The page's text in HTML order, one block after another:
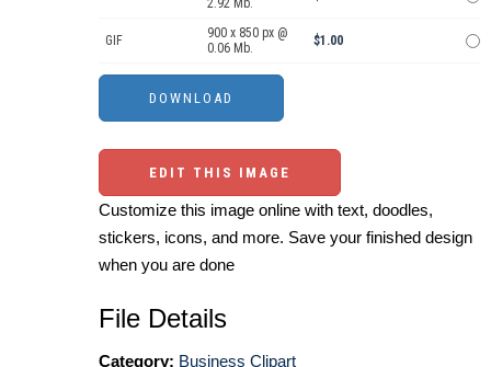
2.92 Mb.
GIF
900 x 850 px @
0.06 Mb.
$1.00
EDIT THIS IMAGE
Customize this image online with text, doodles,
stickers, icons, and more. Save your finished design
when you are done
File Details
Category: Business Clipart